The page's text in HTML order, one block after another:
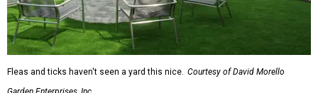
When it comes to a facade refresh, stark white exterior
house paint is falling off trend, while beige is skyrocketing
in popularity. Homeowners tackling repainting as their
major exterior renovation project are also showing a